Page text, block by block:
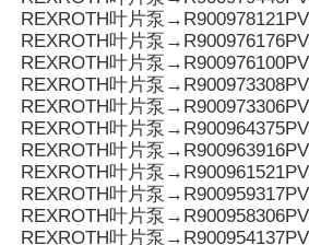
REXROTH叶片泵
REXROTH叶片泵
REXROTH叶片泵
REXROTH叶片泵
REXROTH叶片泵
REXROTH叶片泵
REXROTH叶片泵
REXROTH叶片泵
REXROTH叶片泵
REXROTH叶片泵
REXROTH叶片泵